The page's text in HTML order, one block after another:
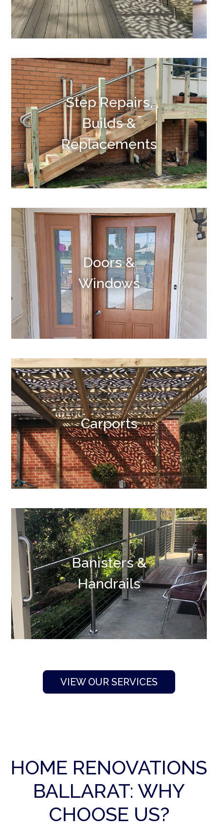
Step Repairs,
Builds &
Replacements
Doors &
Windows
Carports
Banisters &
Handrails
VIEW OUR SERVICES
HOME RENOVATIONS
BALLARAT: WHY
CHOOSE US?